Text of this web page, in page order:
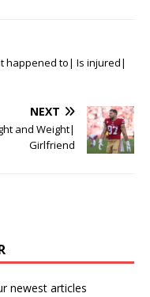
happened to| Is injured|
NEXT
and Weight|
Girlfriend
newest articles